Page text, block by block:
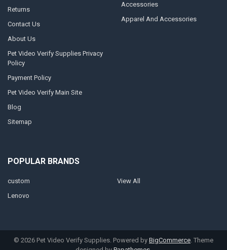
Returns
Contact Us
About Us
Pet Video Verify Supplies Privacy
Policy
Payment Policy
Pet Video Verify Main Site
Blog
Sitemap
Accessories
Apparel And Accessories
POPULAR BRANDS
custom
Lenovo
View All
© 2026 Pet Video Verify Supplies. Powered by BigCommerce . Theme